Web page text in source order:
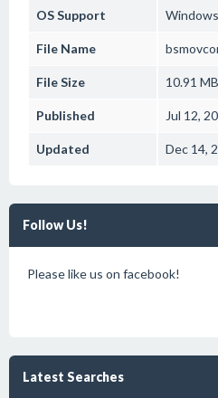
OS Support Windows
File Name
File Size 10.91
Published Jul 12,
Updated Dec 14,
Follow Us!
Please like us on facebook!
Latest Searches